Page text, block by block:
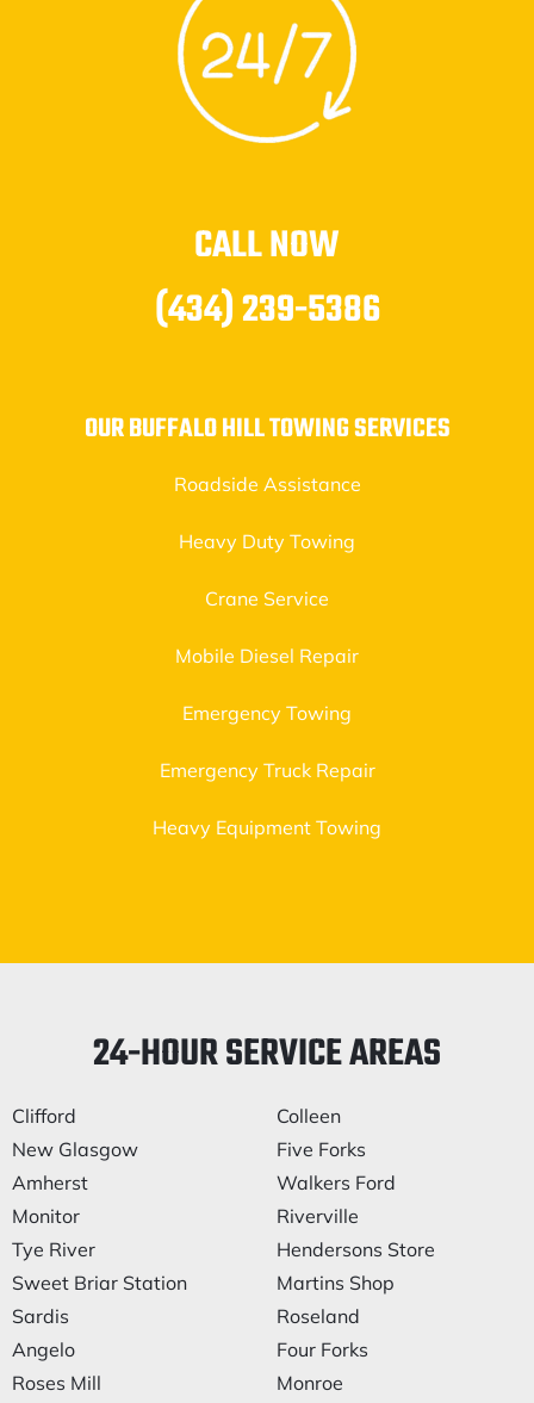
CALL NOW
(434) 239-5386
OUR BUFFALO HILL TOWING SERVICES
Roadside Assistance
Heavy Duty Towing
Crane Service
Mobile Diesel Repair
Emergency Towing
Emergency Truck Repair
Heavy Equipment Towing
24-HOUR SERVICE AREAS
Clifford
New Glasgow
Amherst
Monitor
Tye River
Sweet Briar Station
Sardis
Angelo
Roses Mill
Colleen
Five Forks
Walkers Ford
Riverville
Hendersons Store
Martins Shop
Roseland
Four Forks
Monroe